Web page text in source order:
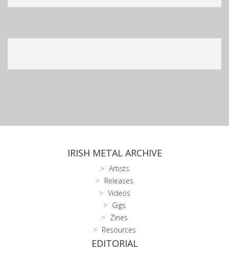
IRISH METAL ARCHIVE
Artists
Releases
Videos
Gigs
Zines
Resources
EDITORIAL